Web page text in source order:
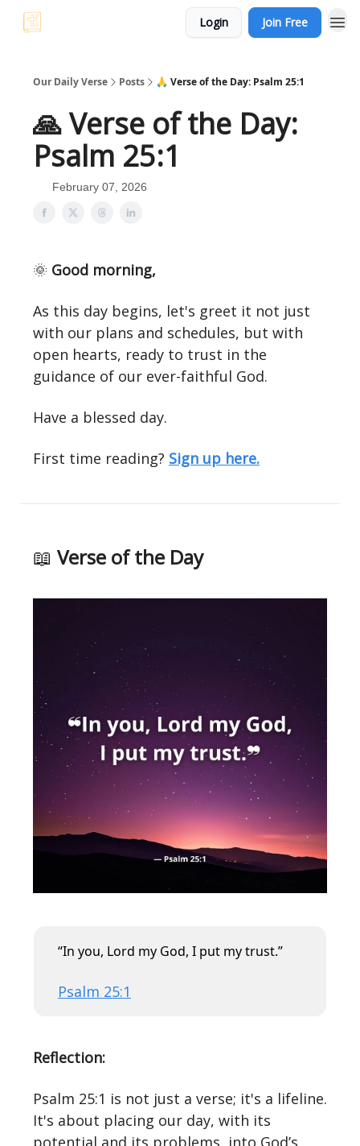
Login Join Free
Our Daily Verse Posts 🙏 Verse of the Day: Psalm 25:1
🙏 Verse of the Day:
Psalm 25:1
February 07, 2026
🌞 Good morning,
As this day begins, let's greet it not just
with our plans and schedules, but with
open hearts, ready to trust in the
guidance of our ever-faithful God.
Have a blessed day.
First time reading? Sign up here.
📖 Verse of the Day
“In you, Lord my God, I put my trust.”
Psalm 25:1
Reflection:
Psalm 25:1 is not just a verse; it's a lifeline.
It's about placing our day, with its
potential and its problems, into God’s